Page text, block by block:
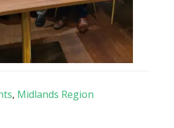
, Midlands Region